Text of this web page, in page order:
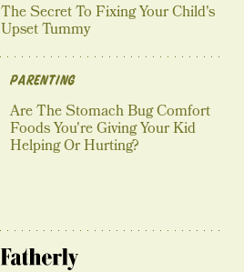
The Secret To Fixing Your Child's
Upset Tummy
PARENTING
Are The Stomach Bug Comfort
Foods You're Giving Your Kid
Helping Or Hurting?